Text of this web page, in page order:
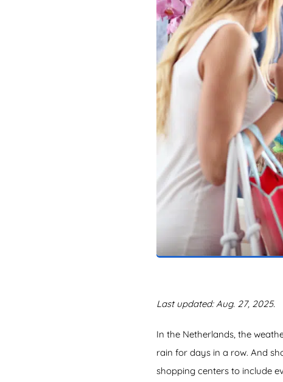
Last updated: Aug. 27, 2025.
In the Netherlands, the
rain for days in a row. And
shopping centers to include